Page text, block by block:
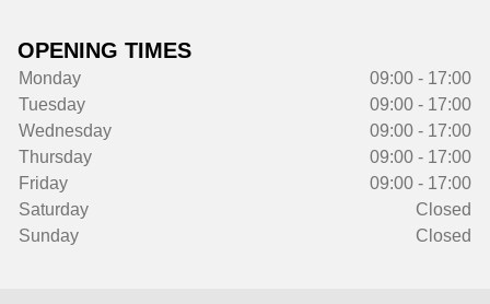
OPENING TIMES
Monday
09:00 - 17:00
Tuesday
09:00 - 17:00
Wednesday
09:00 - 17:00
Thursday
09:00 - 17:00
Friday
09:00 - 17:00
Saturday
Closed
Sunday
Closed